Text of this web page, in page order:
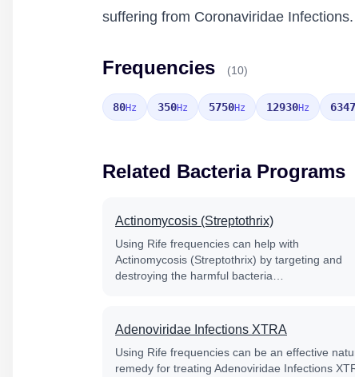
suffering from Coronaviridae Infections.
Frequencies (10)
80Hz 350Hz 5750Hz 12930Hz
Related Bacteria Programs
Actinomycosis (Streptothrix)
Using Rife frequencies can help with
Actinomycosis (Streptothrix) by targeting and
destroying the harmful bacteria…
Adenoviridae Infections XTRA
Using Rife frequencies can be an effective
remedy for treating Adenoviridae Infections